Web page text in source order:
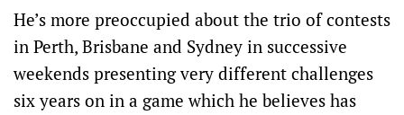
He’s more preoccupied about the trio of contests
in Perth, Brisbane and Sydney in successive
weekends presenting very different challenges
six years on in a game which he believes has